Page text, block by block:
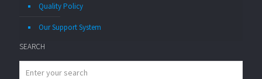
Quality Policy
Our Support System
SEARCH